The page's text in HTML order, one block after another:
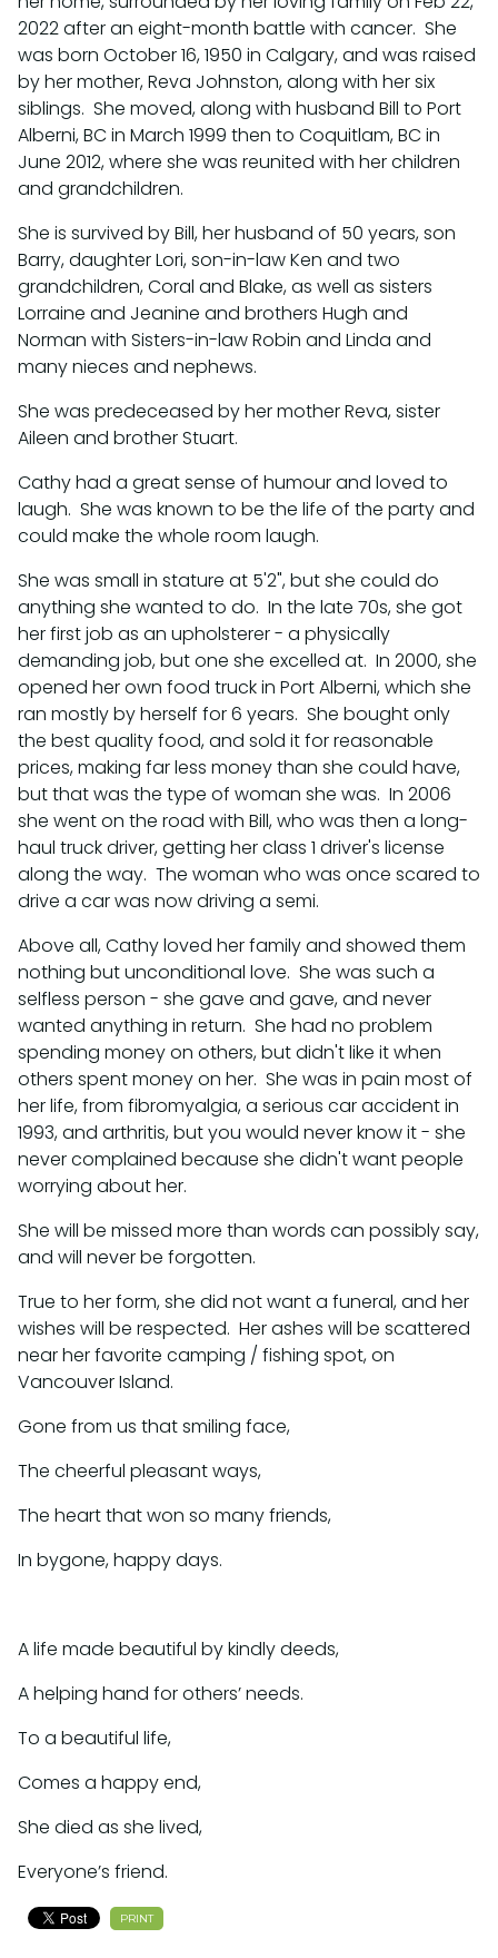
2022 after an eight-month battle with cancer. She
was born October 16, 1950 in Calgary, and was raised
by her mother, Reva Johnston, along with her six
siblings. She moved, along with husband Bill to Port
Alberni, BC in March 1999 then to Coquitlam, BC in
June 2012, where she was reunited with her children
and grandchildren.
She is survived by Bill, her husband of 50 years, son
Barry, daughter Lori, son-in-law Ken and two
grandchildren, Coral and Blake, as well as sisters
Lorraine and Jeanine and brothers Hugh and
Norman with Sisters-in-law Robin and Linda and
many nieces and nephews.
She was predeceased by her mother Reva, sister
Aileen and brother Stuart.
Cathy had a great sense of humour and loved to
laugh. She was known to be the life of the party and
could make the whole room laugh.
She was small in stature at 5'2", but she could do
anything she wanted to do. In the late 70s, she got
her first job as an upholsterer - a physically
demanding job, but one she excelled at. In 2000, she
opened her own food truck in Port Alberni, which she
ran mostly by herself for 6 years. She bought only
the best quality food, and sold it for reasonable
prices, making far less money than she could have,
but that was the type of woman she was. In 2006
she went on the road with Bill, who was then a long-
haul truck driver, getting her class 1 driver's license
along the way. The woman who was once scared to
drive a car was now driving a semi.
Above all, Cathy loved her family and showed them
nothing but unconditional love. She was such a
selfless person - she gave and gave, and never
wanted anything in return. She had no problem
spending money on others, but didn't like it when
others spent money on her. She was in pain most of
her life, from fibromyalgia, a serious car accident in
1993, and arthritis, but you would never know it - she
never complained because she didn't want people
worrying about her.
She will be missed more than words can possibly say,
and will never be forgotten.
True to her form, she did not want a funeral, and her
wishes will be respected. Her ashes will be scattered
near her favorite camping / fishing spot, on
Vancouver Island.
Gone from us that smiling face,
The cheerful pleasant ways,
The heart that won so many friends,
In bygone, happy days.
A life made beautiful by kindly deeds,
A helping hand for others’ needs.
To a beautiful life,
Comes a happy end,
She died as she lived,
Everyone’s friend.
PRINT